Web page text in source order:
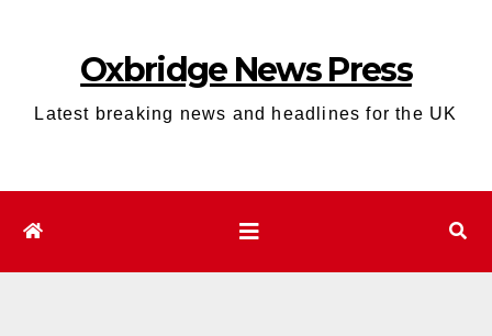
Oxbridge News Press
Latest breaking news and headlines for the UK